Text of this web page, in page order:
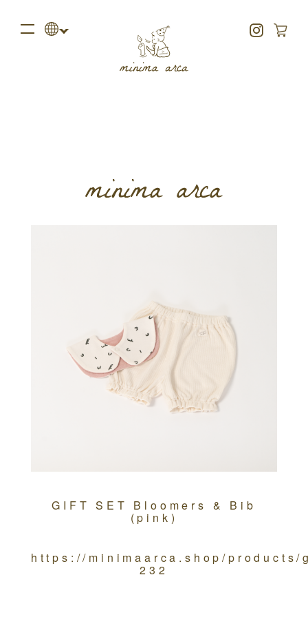
GIFT SET Bloomers & Bib
(pink)
https://minimaarca.shop/products/
232